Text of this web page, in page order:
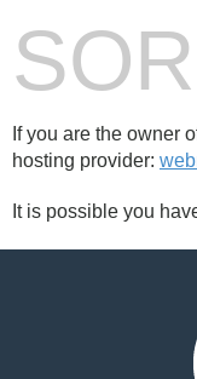
If you are the owner
hosting provider:
It is possible you